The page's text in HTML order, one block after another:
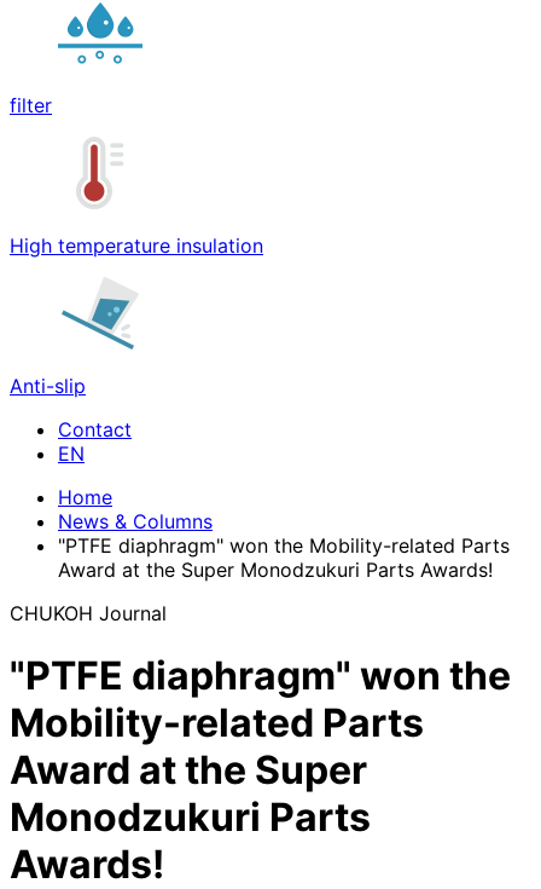
filter
High temperature insulation
Anti-slip
Contact
Home
News & Columns
"PTFE diaphragm" won the Mobility-related Parts
Award at the Super Monodzukuri Parts Awards!
CHUKOH Journal
"PTFE diaphragm" won the
Mobility-related Parts
Award at the Super
Monodzukuri Parts
Awards!